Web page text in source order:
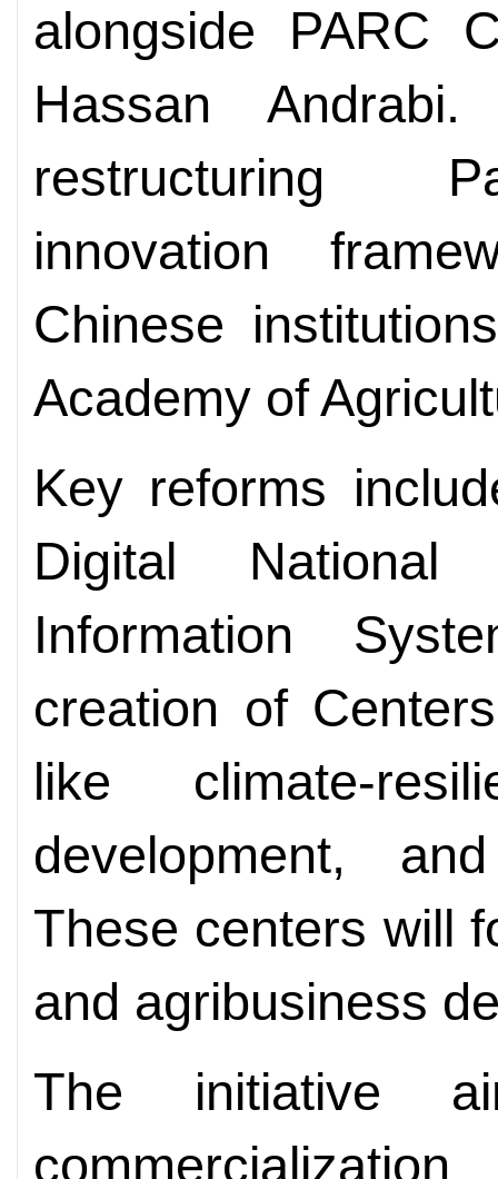
alongside PARC
Hassan
restructuring
innovation
Chinese
Academy of
Key reforms
Digital National
Information
creation of
like climate-
development,
These centers will
and agribusiness
The initiative